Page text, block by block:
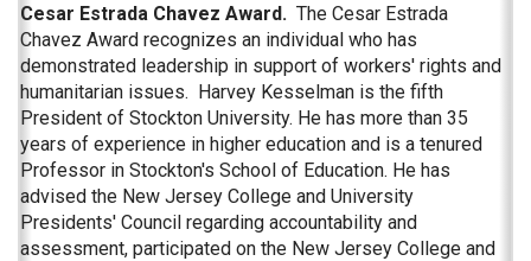
Cesar Estrada Chavez Award. The Cesar Estrada
Chavez Award recognizes an individual who has
demonstrated leadership in support of workers' rights and
humanitarian issues. Harvey Kesselman is the fifth
President of Stockton University. He has more than 35
years of experience in higher education and is a tenured
Professor in Stockton's School of Education. He has
advised the New Jersey College and University
Presidents' Council regarding accountability and
assessment, participated on the New Jersey College and